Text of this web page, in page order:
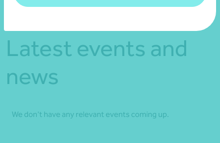
Latest events and
news
We don't have any relevant events coming up.